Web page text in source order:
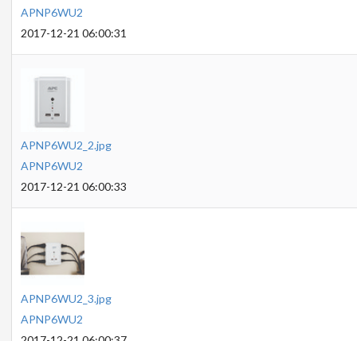
APNP6WU2
2017-12-21 06:00:31
APNP6WU2_2.jpg
APNP6WU2
2017-12-21 06:00:33
APNP6WU2_3.jpg
APNP6WU2